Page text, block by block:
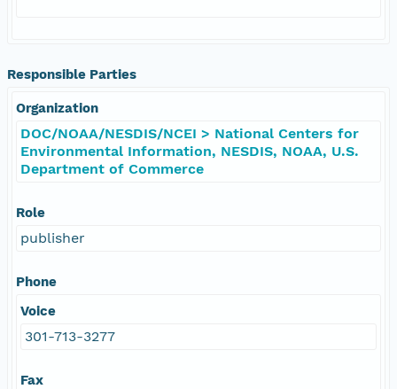
Responsible Parties
Organization
DOC/NOAA/NESDIS/NCEI > National Centers for
Environmental Information, NESDIS, NOAA, U.S.
Department of Commerce
Role
publisher
Phone
Voice
301-713-3277
Fax